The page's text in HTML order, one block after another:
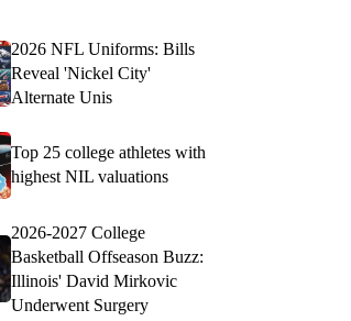
2026 NFL Uniforms: Bills
Reveal 'Nickel City'
Alternate Unis
Top 25 college athletes with
highest NIL valuations
2026-2027 College
Basketball Offseason Buzz:
Illinois' David Mirkovic
Underwent Surgery